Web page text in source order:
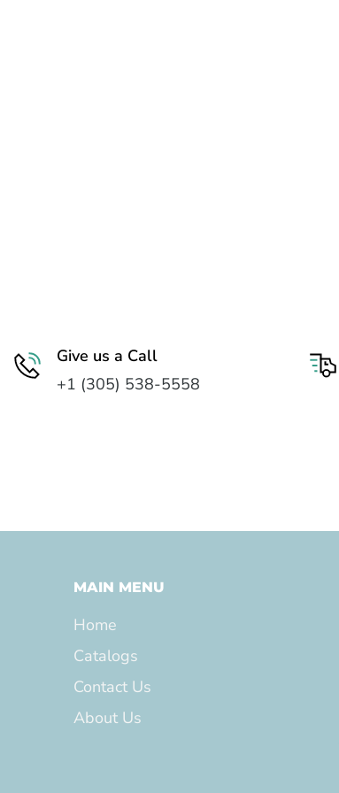
Give us a Call
+1 (305) 538-5558
MAIN MENU
Home
Catalogs
Contact Us
About Us